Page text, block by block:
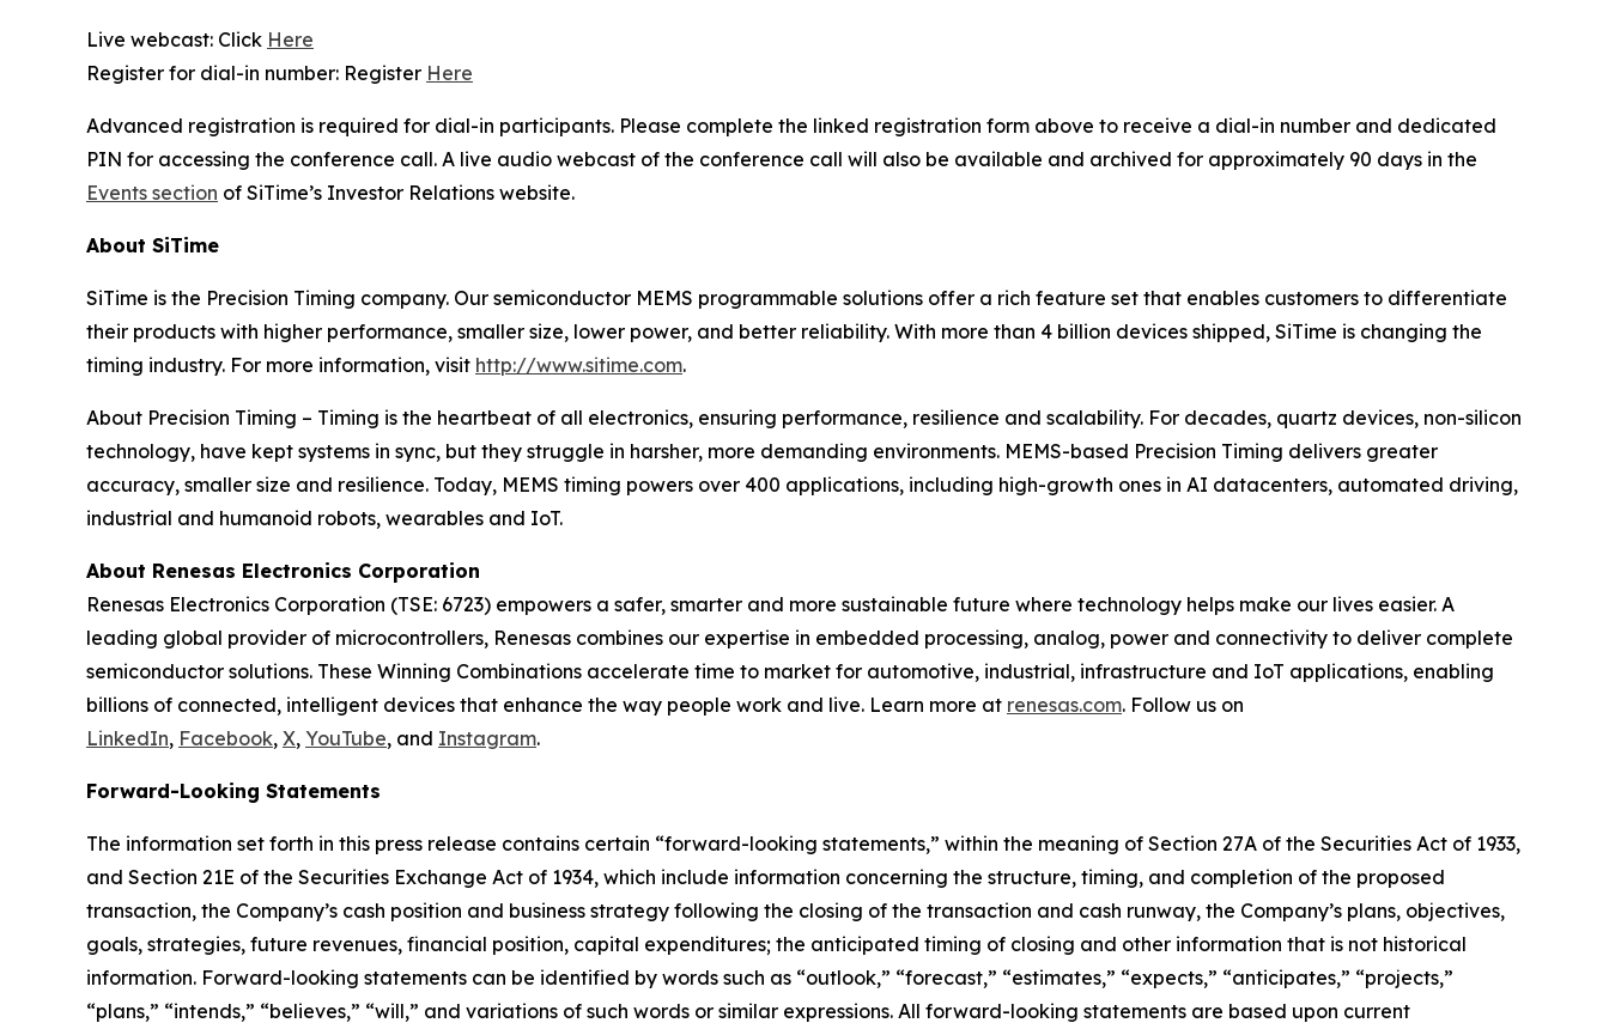
Live webcast: Click Here
Register for dial-in number: Register Here
Advanced registration is required for dial-in participants. Please complete the linked registration form above to receive a dial-in number and dedicated
PIN for accessing the conference call. A live audio webcast of the conference call will also be available and archived for approximately 90 days in the
Events section of SiTime’s Investor Relations website.
About SiTime
SiTime is the Precision Timing company. Our semiconductor MEMS programmable solutions offer a rich feature set that enables customers to differentiate
their products with higher performance, smaller size, lower power, and better reliability. With more than 4 billion devices shipped, SiTime is changing the
timing industry. For more information, visit http://www.sitime.com.
About Precision Timing – Timing is the heartbeat of all electronics, ensuring performance, resilience and scalability. For decades, quartz devices, non-silicon
technology, have kept systems in sync, but they struggle in harsher, more demanding environments. MEMS-based Precision Timing delivers greater
accuracy, smaller size and resilience. Today, MEMS timing powers over 400 applications, including high-growth ones in AI datacenters, automated driving,
industrial and humanoid robots, wearables and IoT.
About Renesas Electronics Corporation
Renesas Electronics Corporation (TSE: 6723) empowers a safer, smarter and more sustainable future where technology helps make our lives easier. A
leading global provider of microcontrollers, Renesas combines our expertise in embedded processing, analog, power and connectivity to deliver complete
semiconductor solutions. These Winning Combinations accelerate time to market for automotive, industrial, infrastructure and IoT applications, enabling
billions of connected, intelligent devices that enhance the way people work and live. Learn more at renesas.com. Follow us on
LinkedIn, Facebook, X, YouTube, and Instagram.
Forward-Looking Statements
The information set forth in this press release contains certain “forward-looking statements,” within the meaning of Section 27A of the Securities Act of 1933,
and Section 21E of the Securities Exchange Act of 1934, which include information concerning the structure, timing, and completion of the proposed
transaction, the Company’s cash position and business strategy following the closing of the transaction and cash runway, the Company’s plans, objectives,
goals, strategies, future revenues, financial position, capital expenditures; the anticipated timing of closing and other information that is not historical
information. Forward-looking statements can be identified by words such as “outlook,” “forecast,” “estimates,” “expects,” “anticipates,” “projects,”
“plans,” “intends,” “believes,” “will,” and variations of such words or similar expressions. All forward-looking statements are based upon current